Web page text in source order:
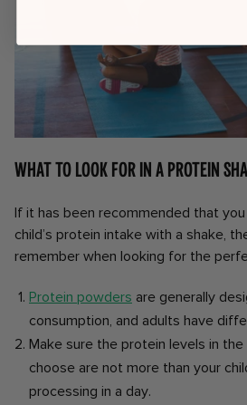
What to look for in a protein
If it has been recommended that
child’s protein intake with a shake,
remember when looking for the
Protein powders are generally
consumption, and adults have
Make sure the protein levels in
choose are not more than your
processing in a day.